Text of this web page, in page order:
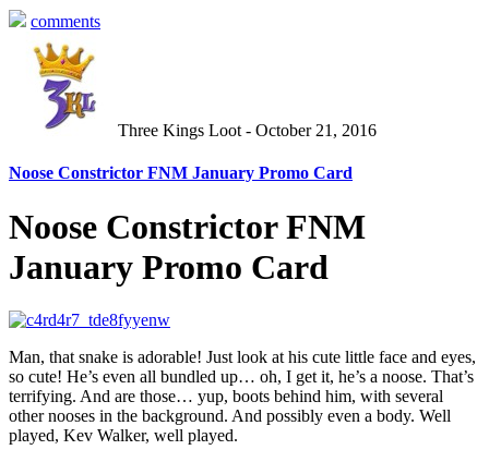
comments
Three Kings Loot - October 21, 2016
Noose Constrictor FNM January Promo Card
Noose Constrictor FNM
January Promo Card
Man, that snake is adorable! Just look at his cute little face and eyes,
so cute! He’s even all bundled up… oh, I get it, he’s a noose. That’s
terrifying. And are those… yup, boots behind him, with several
other nooses in the background. And possibly even a body. Well
played, Kev Walker, well played.